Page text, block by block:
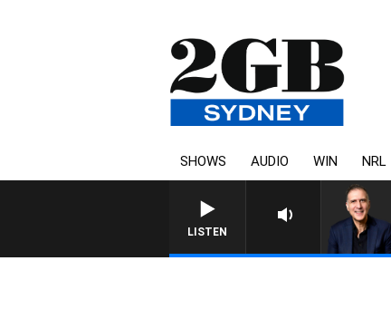
SHOWS AUDIO WIN NRL
LISTEN
AUSTRALIA